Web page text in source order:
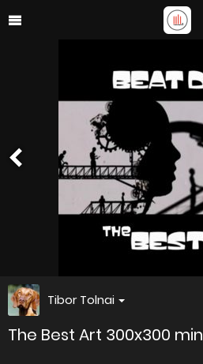
Tibor Tolnai
The Best Art 300x300 min